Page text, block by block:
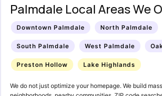
Palmdale Local Areas We
Downtown Palmdale North Palmdale
South Palmdale West Palmdale
Preston Hollow Lake Highlands
We do not just optimize your homepage. We build